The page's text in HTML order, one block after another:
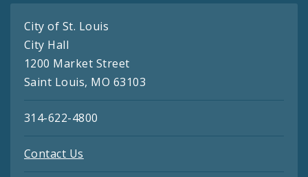
City of St. Louis
City Hall
1200 Market Street
Saint Louis, MO 63103
314-622-4800
Contact Us